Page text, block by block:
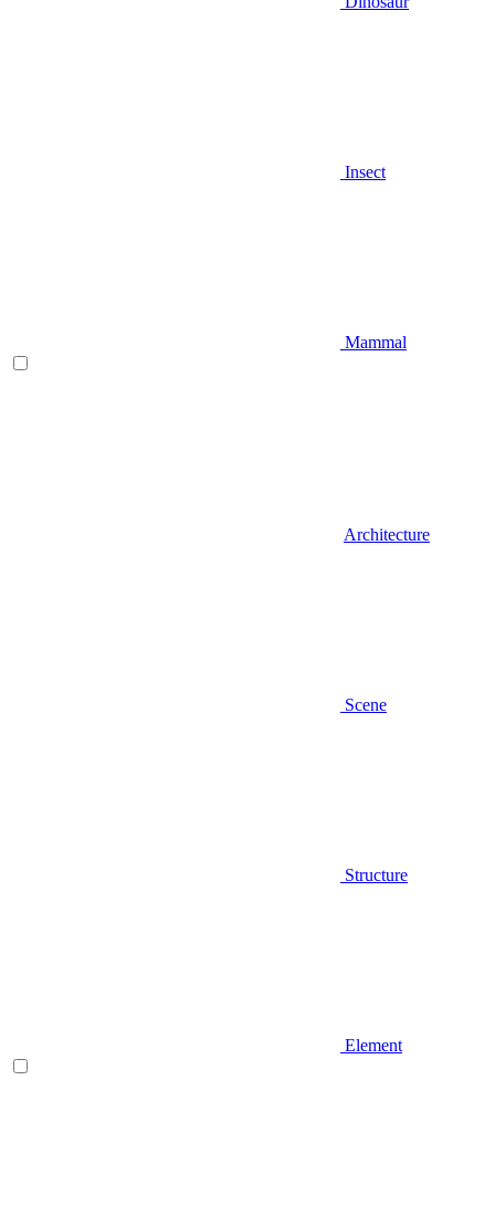
Insect
Mammal
Architecture
Scene
Structure
Element